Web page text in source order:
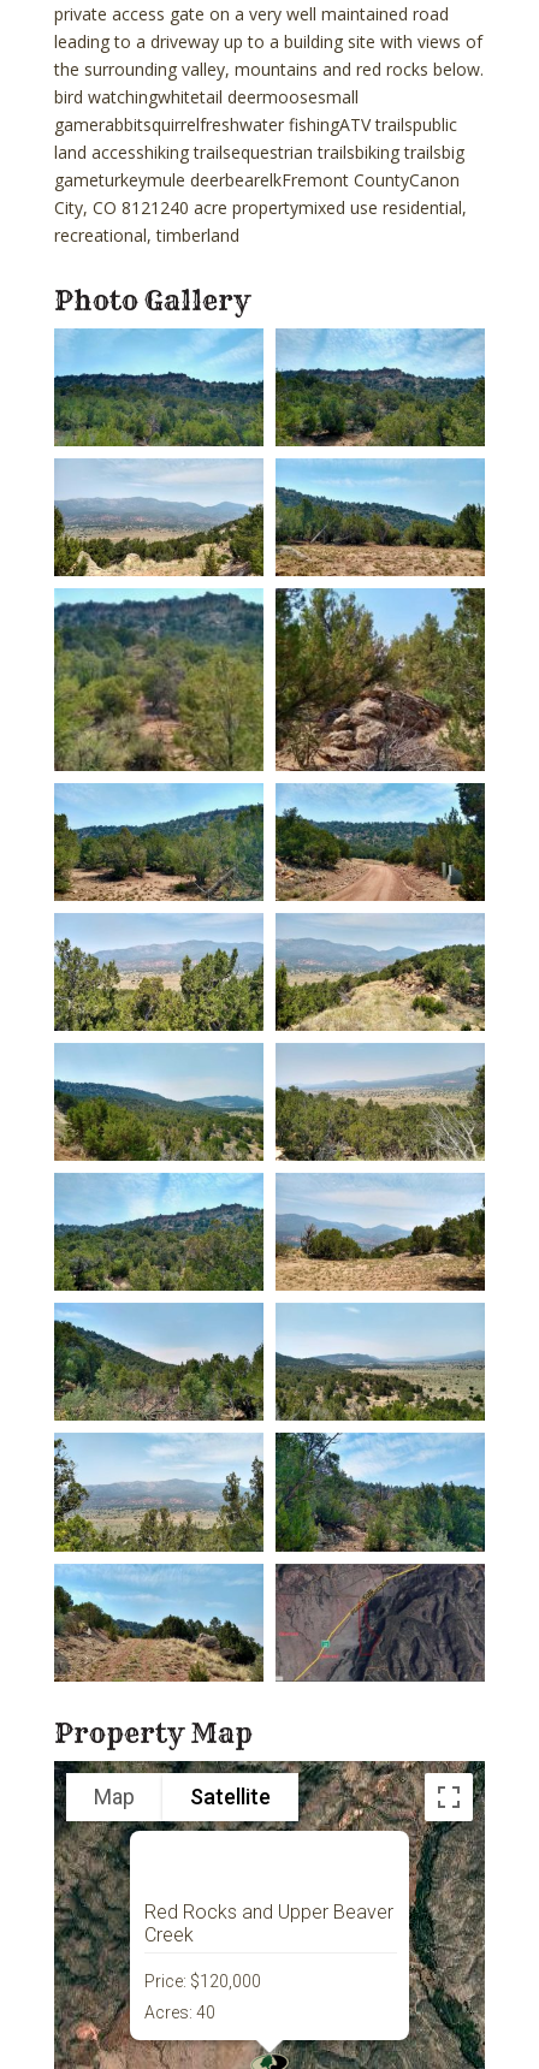
private access gate on a very well maintained road
leading to a driveway up to a building site with views of
the surrounding valley, mountains and red rocks below.
bird watchingwhitetail deermoosesmall
gamerabbitsquirrelfreshwater fishingATV trailspublic
land accesshiking trailsequestrian trailsbiking trailsbig
gameturkeymule deerbearelkFremont CountyCanon
City, CO 8121240 acre propertymixed use residential,
recreational, timberland
Photo Gallery
Property Map
Red Rocks and Upper Beaver
Creek
Price: $120,000
Acres: 40
Map Satellite